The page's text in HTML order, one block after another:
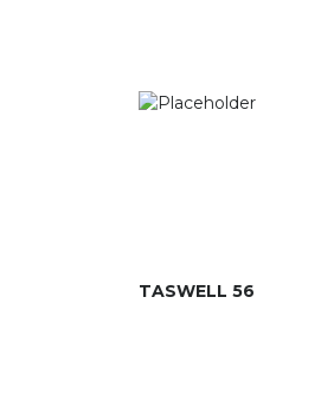
TASWELL 56